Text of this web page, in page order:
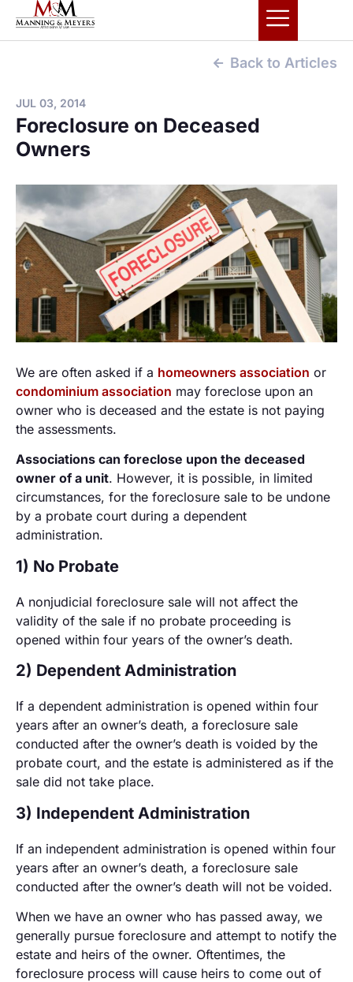
Back to Articles
JUL 03, 2014
Foreclosure on Deceased
Owners
We are often asked if a homeowners association or
condominium association may foreclose upon an
owner who is deceased and the estate is not paying
the assessments.
Associations can foreclose upon the deceased
owner of a unit. However, it is possible, in limited
circumstances, for the foreclosure sale to be undone
by a probate court during a dependent
administration.
1) No Probate
A nonjudicial foreclosure sale will not affect the
validity of the sale if no probate proceeding is
opened within four years of the owner’s death.
2) Dependent Administration
If a dependent administration is opened within four
years after an owner’s death, a foreclosure sale
conducted after the owner’s death is voided by the
probate court, and the estate is administered as if the
sale did not take place.
3) Independent Administration
If an independent administration is opened within four
years after an owner’s death, a foreclosure sale
conducted after the owner’s death will not be voided.
When we have an owner who has passed away, we
generally pursue foreclosure and attempt to notify the
estate and heirs of the owner. Oftentimes, the
foreclosure process will cause heirs to come out of